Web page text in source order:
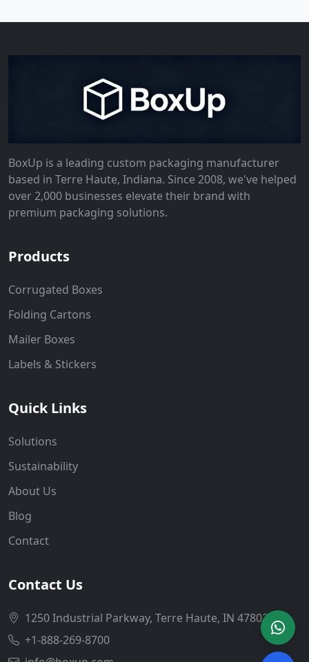
BoxUp is a leading custom packaging manufacturer
based in Terre Haute, Indiana. Since 2008, we've helped
over 2,000 businesses elevate their brand with
premium packaging solutions.
Products
Corrugated Boxes
Folding Cartons
Mailer Boxes
Labels & Stickers
Quick Links
Solutions
Sustainability
About Us
Blog
Contact
Contact Us
1250 Industrial Parkway, Terre Haute, IN 47802
+1-888-269-8700